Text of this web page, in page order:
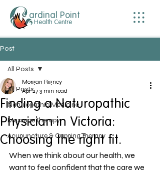
ardinal Point
Health Centre
Post
All Posts
Naturopathic Medicine
Massage Therapy
Acupuncture & Cupping Therapy
All Posts
Finding a Naturopathic
Physician in Victoria:
Choosing the right fit.
Morgan Rigney
Apr 27 3 min read
When we think about our health, we
want to feel confident that the care we